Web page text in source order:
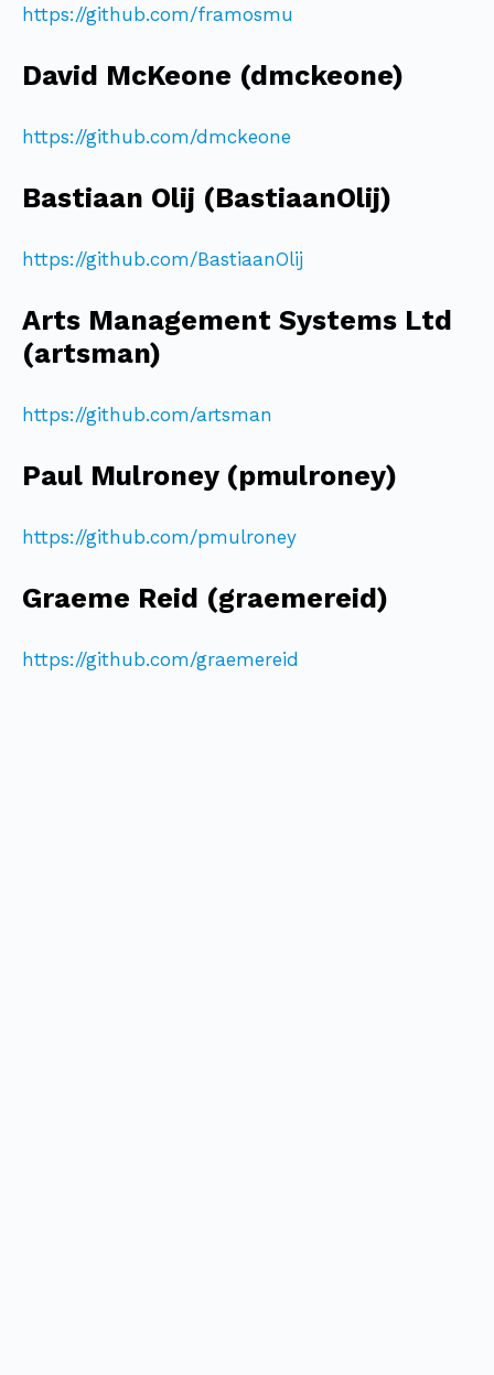
https://github.com/framosmu
David McKeone (dmckeone)
https://github.com/dmckeone
Bastiaan Olij (BastiaanOlij)
https://github.com/BastiaanOlij
Arts Management Systems Ltd
(artsman)
https://github.com/artsman
Paul Mulroney (pmulroney)
https://github.com/pmulroney
Graeme Reid (graemereid)
https://github.com/graemereid